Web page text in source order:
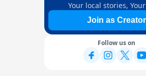
Your local stories,
Join as Creator
Follow us on